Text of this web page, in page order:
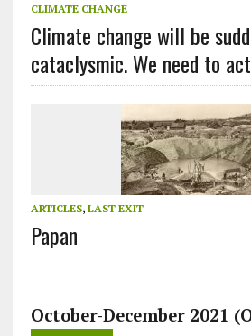
CLIMATE CHANGE
Climate change will be
cataclysmic. We need to
ARTICLES, LAST EXIT
Papan
October-December 2021